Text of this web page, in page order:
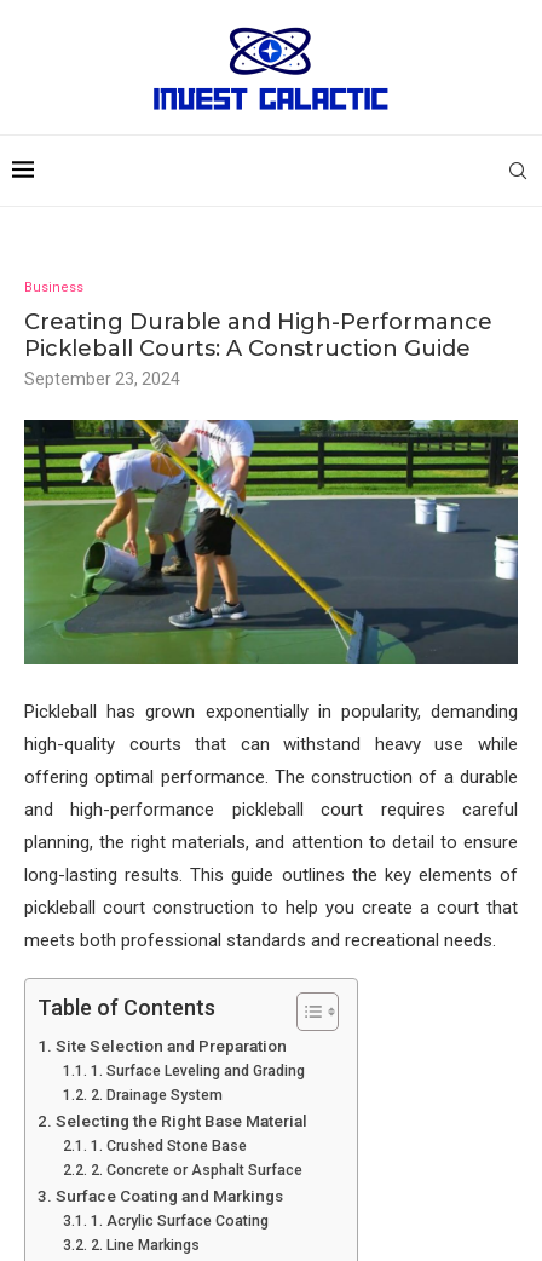
Business
Creating Durable and High-Performance
Pickleball Courts: A Construction Guide
September 23, 2024
Pickleball has grown exponentially in popularity, demanding
high-quality courts that can withstand heavy use while
offering optimal performance. The construction of a durable
and high-performance pickleball court requires careful
planning, the right materials, and attention to detail to ensure
long-lasting results. This guide outlines the key elements of
pickleball court construction to help you create a court that
meets both professional standards and recreational needs.
Table of Contents
Site Selection and Preparation
1. Surface Leveling and Grading
2. Drainage System
Selecting the Right Base Material
1. Crushed Stone Base
2. Concrete or Asphalt Surface
Surface Coating and Markings
1. Acrylic Surface Coating
2. Line Markings